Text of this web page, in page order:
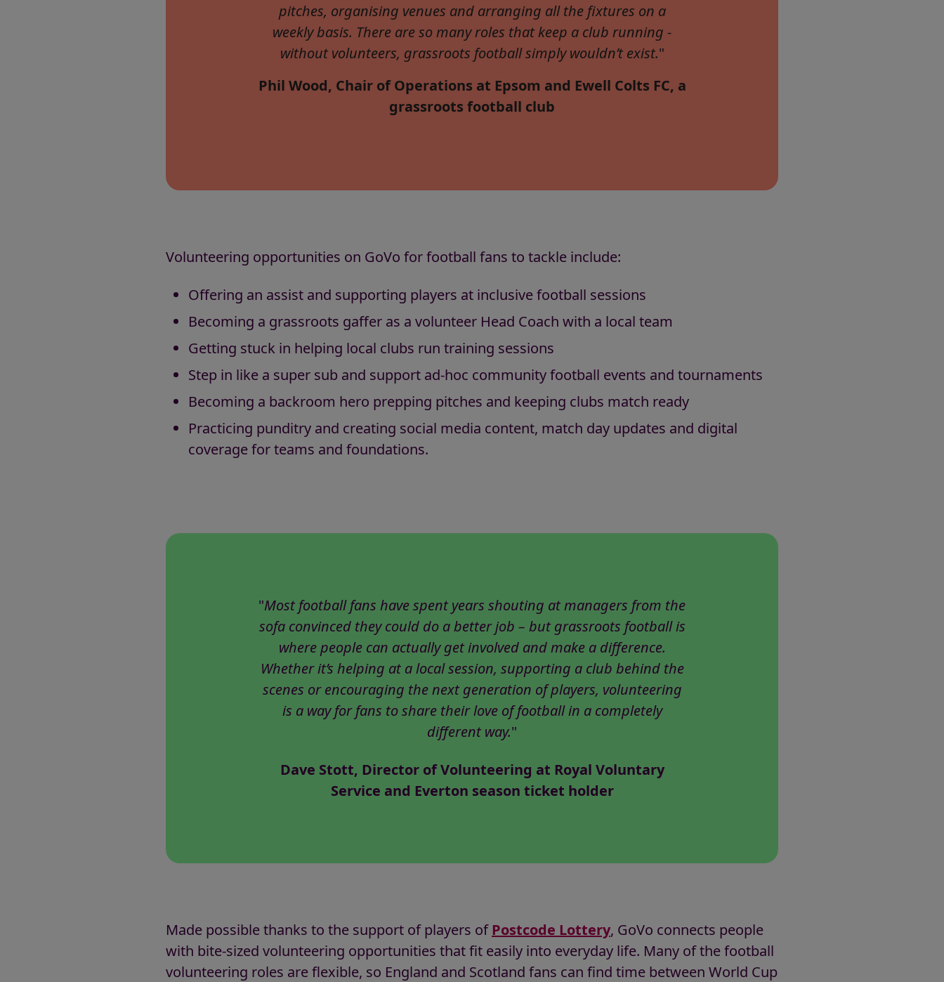
pitches, organising venues and arranging all the fixtures on a
weekly basis. There are so many roles that keep a club running -
without volunteers, grassroots football simply wouldn’t exist."
Phil Wood, Chair of Operations at Epsom and Ewell Colts FC, a
grassroots football club
Volunteering opportunities on GoVo for football fans to tackle include:
Offering an assist and supporting players at inclusive football sessions
Becoming a grassroots gaffer as a volunteer Head Coach with a local team
Getting stuck in helping local clubs run training sessions
Step in like a super sub and support ad-hoc community football events and tournaments
Becoming a backroom hero prepping pitches and keeping clubs match ready
Practicing punditry and creating social media content, match day updates and digital
coverage for teams and foundations.
"Most football fans have spent years shouting at managers from the
sofa convinced they could do a better job – but grassroots football is
where people can actually get involved and make a difference.
Whether it’s helping at a local session, supporting a club behind the
scenes or encouraging the next generation of players, volunteering
is a way for fans to share their love of football in a completely
different way."
Dave Stott, Director of Volunteering at Royal Voluntary
Service and Everton season ticket holder
Made possible thanks to the support of players ofPostcode Lottery, GoVo connects people
with bite-sized volunteering opportunities that fit easily into everyday life. Many of the football
volunteering roles are flexible, so England and Scotland fans can find time between World Cup